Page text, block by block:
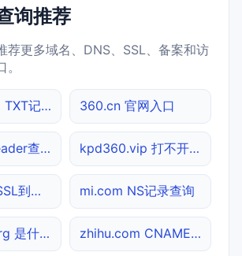
询推荐
荐更多域名、DNS、SSL、备案和访
huawei.com TXT记录查询 360.cn 官网入口
csdn.net Header查询 kpd360.vip 打不开检测
ip138.com SSL到期检测 mi.com NS记录查询
wikipedia.org 是什么网站 zhihu.com CNAME查询